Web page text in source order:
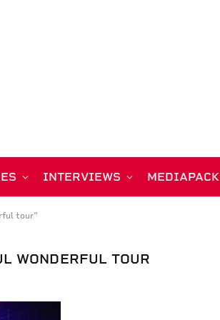
INTERVIEWS MEDIAPACK
tour"
WONDERFUL TOUR